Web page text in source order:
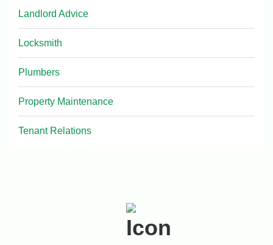
Landlord Advice
Locksmith
Plumbers
Property Maintenance
Tenant Relations